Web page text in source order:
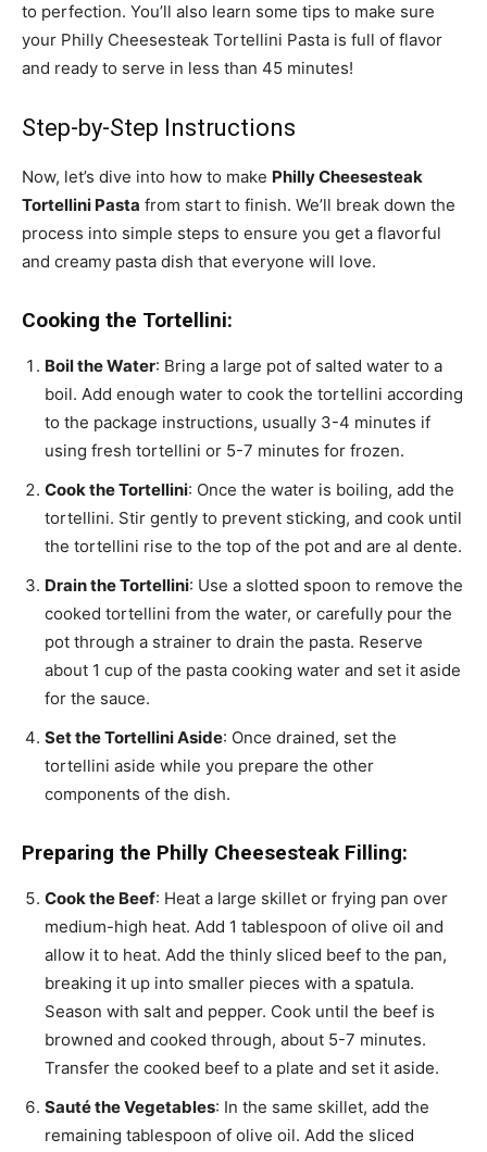
to perfection. You’ll also learn some tips to make sure
your Philly Cheesesteak Tortellini Pasta is full of flavor
and ready to serve in less than 45 minutes!
Step-by-Step Instructions
Now, let’s dive into how to make Philly Cheesesteak
Tortellini Pasta from start to finish. We’ll break down the
process into simple steps to ensure you get a flavorful
and creamy pasta dish that everyone will love.
Cooking the Tortellini:
Boil the Water: Bring a large pot of salted water to a
boil. Add enough water to cook the tortellini according
to the package instructions, usually 3-4 minutes if
using fresh tortellini or 5-7 minutes for frozen.
Cook the Tortellini: Once the water is boiling, add the
tortellini. Stir gently to prevent sticking, and cook until
the tortellini rise to the top of the pot and are al dente.
Drain the Tortellini: Use a slotted spoon to remove the
cooked tortellini from the water, or carefully pour the
pot through a strainer to drain the pasta. Reserve
about 1 cup of the pasta cooking water and set it aside
for the sauce.
Set the Tortellini Aside: Once drained, set the
tortellini aside while you prepare the other
components of the dish.
Preparing the Philly Cheesesteak Filling:
Cook the Beef: Heat a large skillet or frying pan over
medium-high heat. Add 1 tablespoon of olive oil and
allow it to heat. Add the thinly sliced beef to the pan,
breaking it up into smaller pieces with a spatula.
Season with salt and pepper. Cook until the beef is
browned and cooked through, about 5-7 minutes.
Transfer the cooked beef to a plate and set it aside.
Sauté the Vegetables: In the same skillet, add the
remaining tablespoon of olive oil. Add the sliced